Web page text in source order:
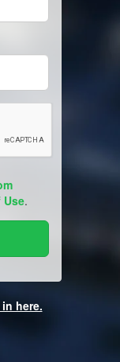
Use.
here.